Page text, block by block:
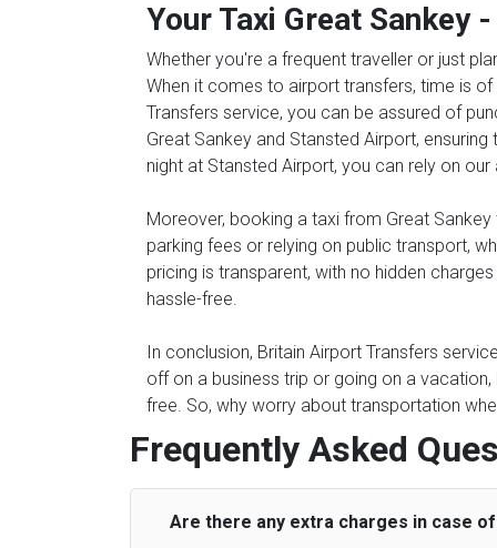
Your Taxi Great Sankey-
Whether you're a frequent traveller or just
When it comes to airport transfers, time is
Transfers service, you can be assured of
Great Sankey and Stansted Airport,
night at Stansted Airport, you can rely on
Moreover, booking a taxi from Great
parking fees or relying on public transport,
pricing is transparent, with no hidden
hassle-free.
In conclusion, Britain Airport Transfers
off on a business trip or going on a
free. So, why worry about transportation
Frequently Asked
Are there any extra charges in case